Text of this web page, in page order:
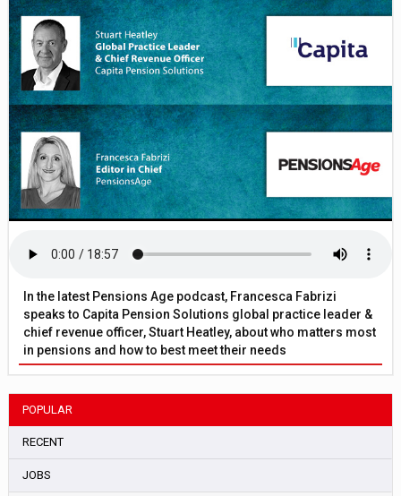
In the latest Pensions Age podcast, Francesca Fabrizi
speaks to Capita Pension Solutions global practice leader &
chief revenue officer, Stuart Heatley, about who matters most
in pensions and how to best meet their needs
POPULAR
RECENT
JOBS